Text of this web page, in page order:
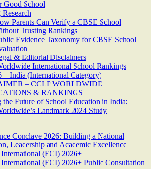
Good School
Parents Can Verify a CBSE School
Trusting Rankings
Evidence Taxonomy for CBSE School
& Editorial Disclaimers
International School Rankings
– India (International Category)
– CCLP WORLDWIDE
& RANKINGS
the Future of School Education in India:
Landmark 2024 Study